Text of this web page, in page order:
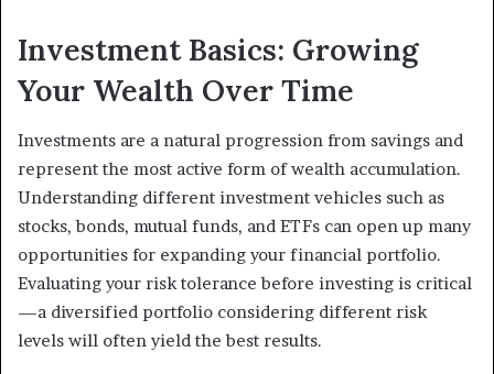
Investment Basics: Growing
Your Wealth Over Time
Investments are a natural progression from savings and
represent the most active form of wealth accumulation.
Understanding different investment vehicles such as
stocks, bonds, mutual funds, and ETFs can open up many
opportunities for expanding your financial portfolio.
Evaluating your risk tolerance before investing is critical
—a diversified portfolio considering different risk
levels will often yield the best results.